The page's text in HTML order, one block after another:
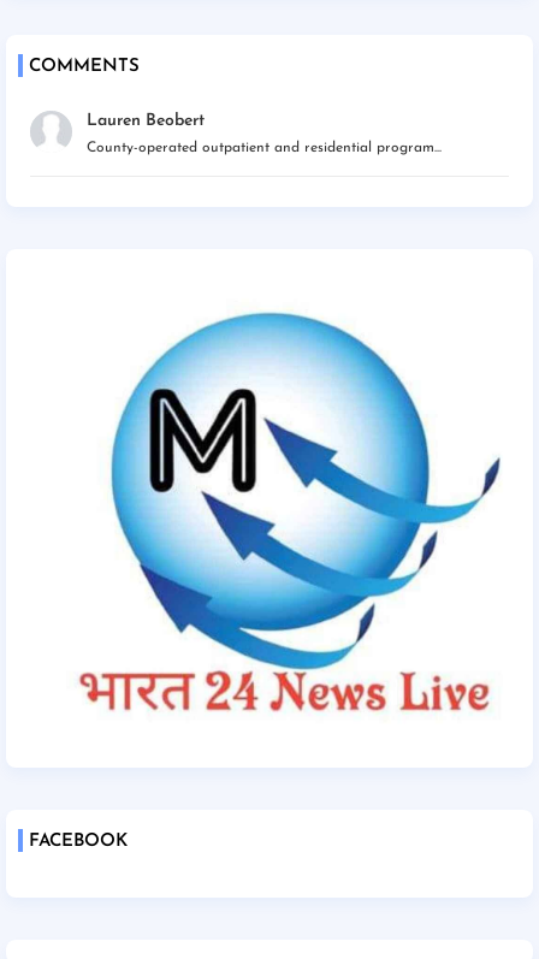
COMMENTS
Lauren Beobert
County-operated outpatient and residential program...
FACEBOOK